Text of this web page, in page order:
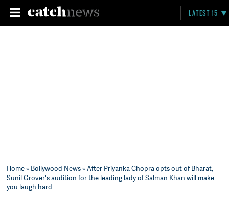
LATEST 15
Home» Bollywood News» After Priyanka Chopra opts out of Bharat,
Sunil Grover's audition for the leading lady of Salman Khan will make
you laugh hard